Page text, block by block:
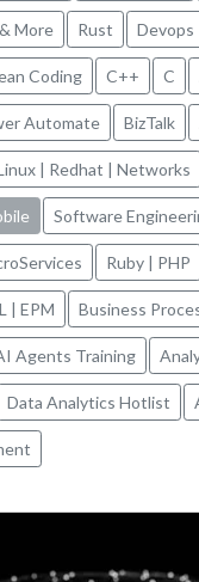
More Rust Devops
Coding C++ C
Automate BizTalk
| Redhat | Networks
Software
Ruby | PHP
| EPM Business
Agents Training
Data Analytics Hotlist